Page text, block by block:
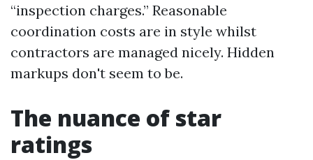
“inspection charges.” Reasonable
coordination costs are in style whilst
contractors are managed nicely. Hidden
markups don't seem to be.
The nuance of star
ratings